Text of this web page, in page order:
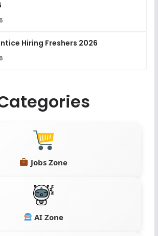
Hiring Freshers 2026
Jobs Zone
AI Zone